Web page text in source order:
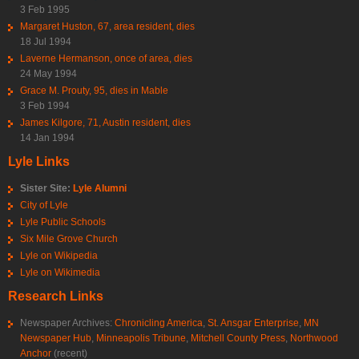
3 Feb 1995
Margaret Huston, 67, area resident, dies
18 Jul 1994
Laverne Hermanson, once of area, dies
24 May 1994
Grace M. Prouty, 95, dies in Mable
3 Feb 1994
James Kilgore, 71, Austin resident, dies
14 Jan 1994
Lyle Links
Sister Site: Lyle Alumni
City of Lyle
Lyle Public Schools
Six Mile Grove Church
Lyle on Wikipedia
Lyle on Wikimedia
Research Links
Newspaper Archives: Chronicling America, St. Ansgar Enterprise, MN
Newspaper Hub, Minneapolis Tribune, Mitchell County Press, Northwood
Anchor (recent)